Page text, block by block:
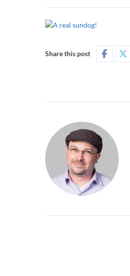
Share this post